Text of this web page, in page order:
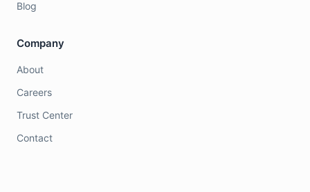
Blog
Company
About
Careers
Trust Center
Contact